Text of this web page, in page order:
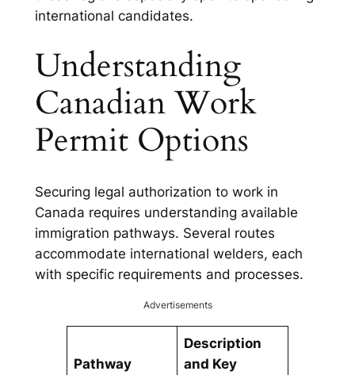
international candidates.
Understanding
Canadian Work
Permit Options
Securing legal authorization to work in
Canada requires understanding available
immigration pathways. Several routes
accommodate international welders, each
with specific requirements and processes.
Advertisements
Pathway
Description
and Key